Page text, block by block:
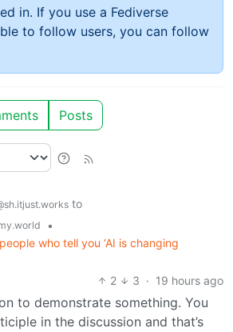
in. If you use a Fediverse
to follow users, you can follow
Posts
to
•
who tell you ‘AI is changing
2
3 · 19 hours ago
to demonstrate something. You
in the discussion and that’s